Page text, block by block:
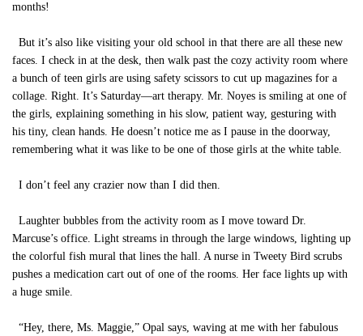
months!
But it’s also like visiting your old school in that there are all these new
faces. I check in at the desk, then walk past the cozy activity room where
a bunch of teen girls are using safety scissors to cut up magazines for a
collage. Right. It’s Saturday—art therapy. Mr. Noyes is smiling at one of
the girls, explaining something in his slow, patient way, gesturing with
his tiny, clean hands. He doesn’t notice me as I pause in the doorway,
remembering what it was like to be one of those girls at the white table.
I don’t feel any crazier now than I did then.
Laughter bubbles from the activity room as I move toward Dr.
Marcuse’s office. Light streams in through the large windows, lighting up
the colorful fish mural that lines the hall. A nurse in Tweety Bird scrubs
pushes a medication cart out of one of the rooms. Her face lights up with
a huge smile.
“Hey, there, Ms. Maggie,” Opal says, waving at me with her fabulous